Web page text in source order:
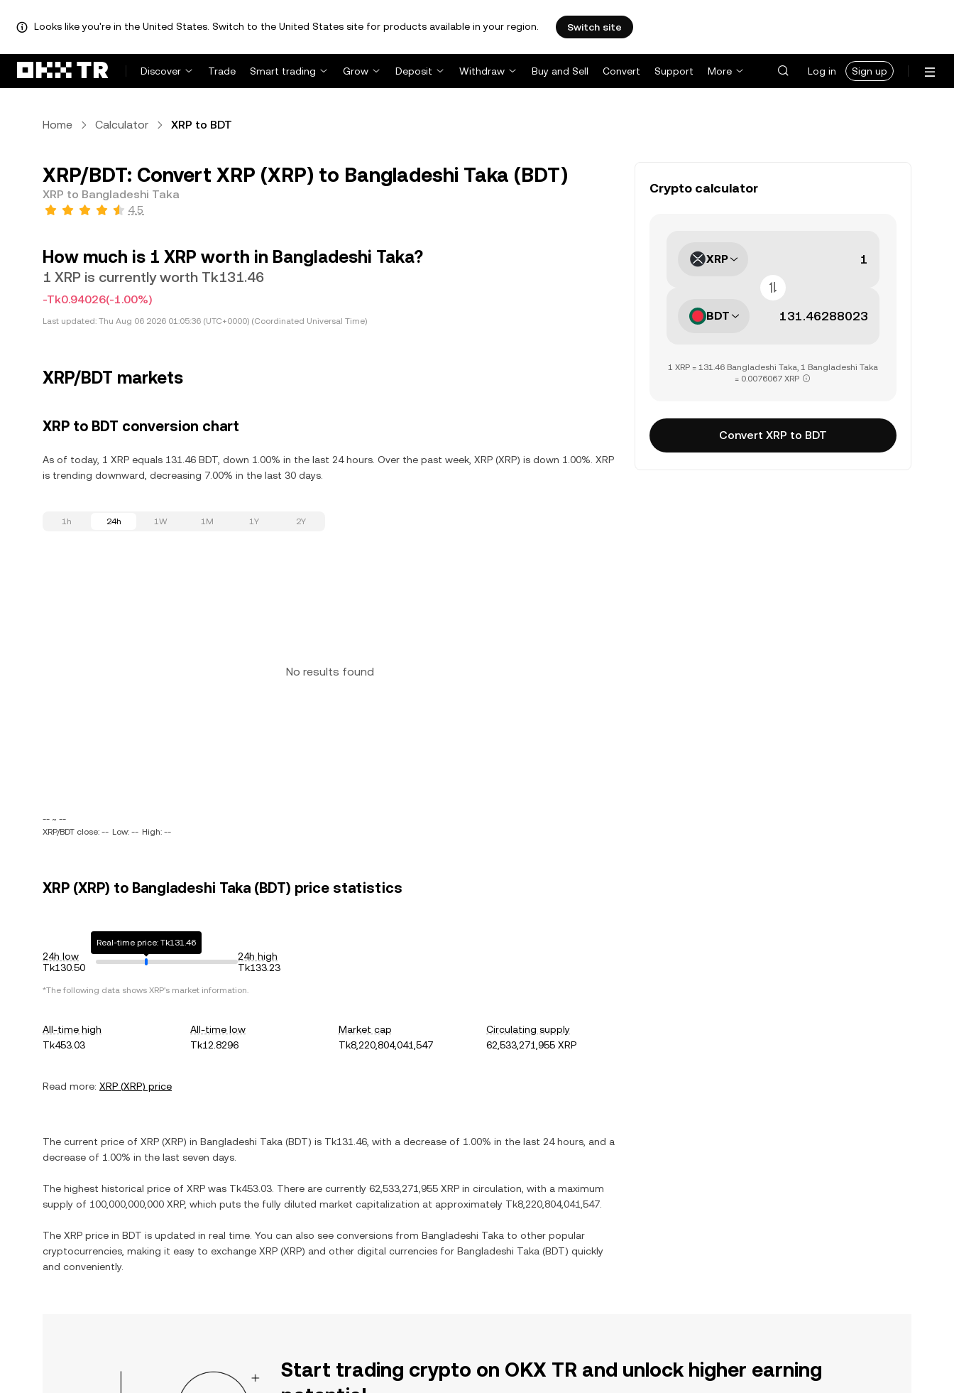
Looks like you're in the United States. Switch to the United States site for products available in your region. Switch site
Discover Trade Smart trading Grow Deposit Withdraw Buy and Sell Convert Support More Log in Sign up
Home Calculator XRP to BDT
XRP/BDT: Convert XRP (XRP) to Bangladeshi Taka (BDT)
XRP to Bangladeshi Taka
4.5
How much is 1 XRP worth in Bangladeshi Taka?
1 XRP is currently worth Tk131.46
-Tk0.94026(-1.00%)
Last updated: Thu Aug 06 2026 01:05:36 (UTC+0000) (Coordinated Universal Time)
XRP/BDT markets
XRP to BDT conversion chart
As of today, 1 XRP equals 131.46 BDT, down 1.00% in the last 24 hours. Over the past week, XRP (XRP) is down 1.00%. XRP
is trending downward, decreasing 7.00% in the last 30 days.
1h 24h 1W 1M 1Y 2Y
No results found
-- ~ --
XRP/BDT close: -- Low: -- High: --
XRP (XRP) to Bangladeshi Taka (BDT) price statistics
24h low
Tk130.50
Real-time price: Tk131.46
24h high
Tk133.23
*The following data shows XRP's market information.
All-time high
Tk453.03
All-time low
Tk12.8296
Market cap
Tk8,220,804,041,547
Circulating supply
62,533,271,955 XRP
Read more: XRP (XRP) price
The current price of XRP (XRP) in Bangladeshi Taka (BDT) is Tk131.46 , with a decrease of 1.00% in the last 24 hours, and a
decrease of 1.00% in the last seven days.
The highest historical price of XRP was Tk453.03 . There are currently 62,533,271,955 XRP in circulation, with a maximum
supply of 100,000,000,000 XRP, which puts the fully diluted market capitalization at approximately Tk8,220,804,041,547
The XRP price in BDT is updated in real time. You can also see conversions from Bangladeshi Taka to other popular
cryptocurrencies, making it easy to exchange XRP (XRP) and other digital currencies for Bangladeshi Taka (BDT) quickly
and conveniently.
Crypto calculator
XRP
BDT
1 XRP = 131.46 Bangladeshi Taka, 1 Bangladeshi Taka
= 0.0076067 XRP
Convert XRP to BDT
Start trading crypto on OKX TR and unlock higher earning